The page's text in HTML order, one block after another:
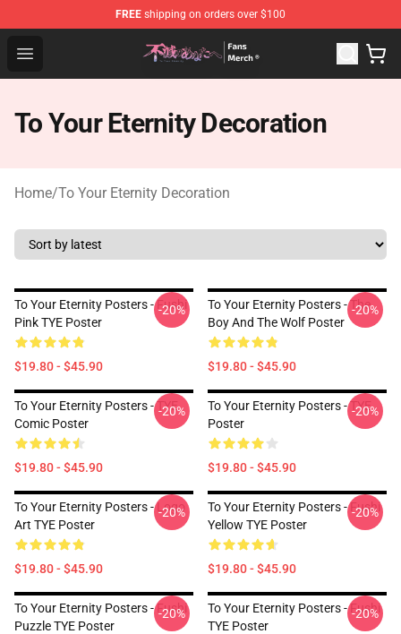
FREE shipping on orders over $100
Open menu
To Your Eternity Store - Official To Your Eternity
To Your Eternity Decoration
Home/To Your Eternity Decoration
To Your Eternity Posters - Fushi
Pink TYE Poster
$19.80 - $45.90
-20%
To Your Eternity Posters - The
Boy And The Wolf Poster
$19.80 - $45.90
-20%
To Your Eternity Posters - TYE
Comic Poster
$19.80 - $45.90
-20%
To Your Eternity Posters - TYE
Poster
$19.80 - $45.90
-20%
To Your Eternity Posters - Logo
Art TYE Poster
$19.80 - $45.90
-20%
To Your Eternity Posters - Fushi
Yellow TYE Poster
$19.80 - $45.90
-20%
To Your Eternity Posters - Fushi
Puzzle TYE Poster
-20%
To Your Eternity Posters - Fushi
TYE Poster
-20%